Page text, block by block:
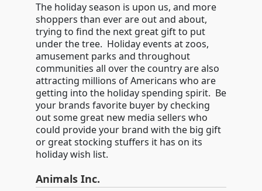
The holiday season is upon us, and more
shoppers than ever are out and about,
trying to find the next great gift to put
under the tree. Holiday events at zoos,
amusement parks and throughout
communities all over the country are also
attracting millions of Americans who are
getting into the holiday spending spirit. Be
your brands favorite buyer by checking
out some great new media sellers who
could provide your brand with the big gift
or great stocking stuffers it has on its
holiday wish list.
Animals Inc.